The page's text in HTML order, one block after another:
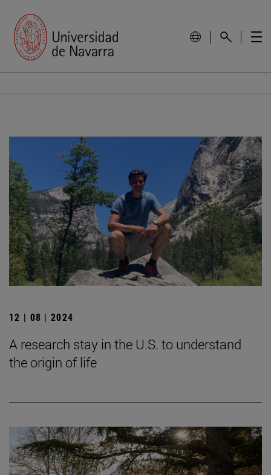
12 | 08 | 2024
A research stay in the U.S. to understand
the origin of life